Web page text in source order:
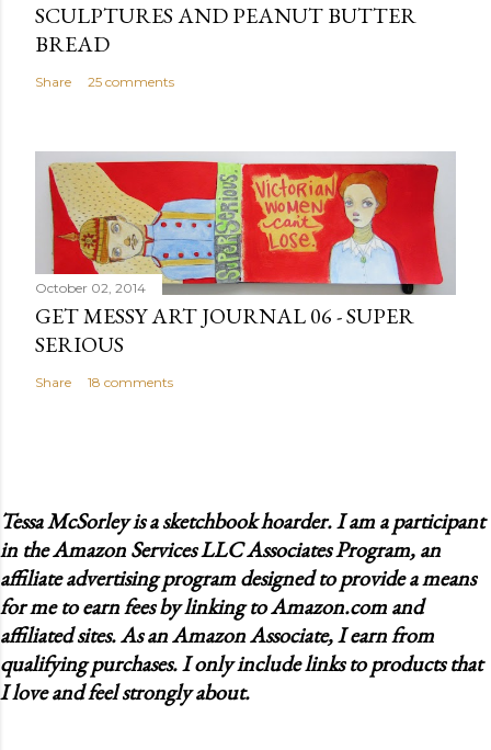
SCULPTURES AND PEANUT BUTTER
BREAD
Share 25 comments
October 02, 2014
GET MESSY ART JOURNAL 06 - SUPER
SERIOUS
Share 18 comments
Tessa McSorley is a sketchbook hoarder. I am a participant
in the Amazon Services LLC Associates Program, an
affiliate advertising program designed to provide a means
for me to earn fees by linking to Amazon.com and
affiliated sites. As an Amazon Associate, I earn from
qualifying purchases. I only include links to products that
I love and feel strongly about.